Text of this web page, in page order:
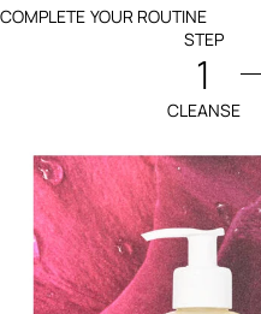
COMPLETE YOUR ROUTINE
STEP
1
CLEANSE